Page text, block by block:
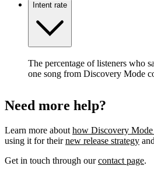
Intent rate
The percentage of listeners who
one song from Discovery Mode
Need more help?
Learn more about how Discovery
using it for theirnew release strategy
Get in touch through ourcontact page.